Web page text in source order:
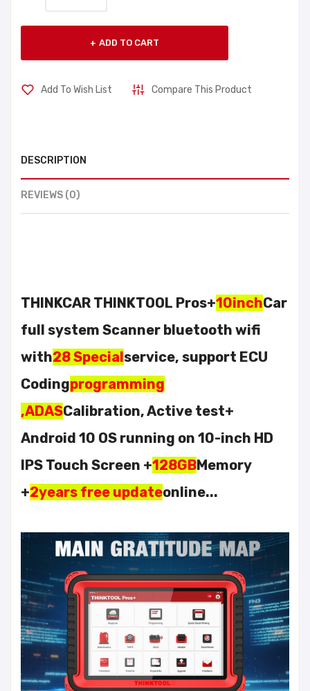
ADD TO CART
Add To Wish List Compare This Product
DESCRIPTION
REVIEWS (0)
THINKCAR THINKTOOL Pros+10inchCar
full system Scanner bluetooth wifi
with28 Specialservice, support ECU
Codingprogramming
,ADASCalibration, Active test+
Android 10 OS running on 10-inch HD
IPS Touch Screen +128GBMemory
+2years free updateonline...